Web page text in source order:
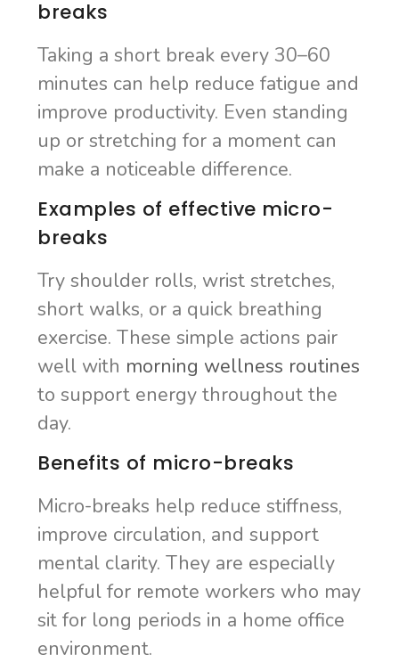
breaks
Taking a short break every 30–60
minutes can help reduce fatigue and
improve productivity. Even standing
up or stretching for a moment can
make a noticeable difference.
Examples of effective micro-
breaks
Try shoulder rolls, wrist stretches,
short walks, or a quick breathing
exercise. These simple actions pair
well with morning wellness routines
to support energy throughout the
day.
Benefits of micro-breaks
Micro-breaks help reduce stiffness,
improve circulation, and support
mental clarity. They are especially
helpful for remote workers who may
sit for long periods in a home office
environment.